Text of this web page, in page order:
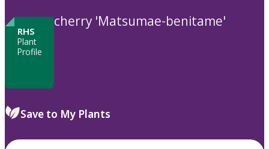
RHS
Plant
Profile
cherry 'Matsumae-benitame'
Save to My Plants